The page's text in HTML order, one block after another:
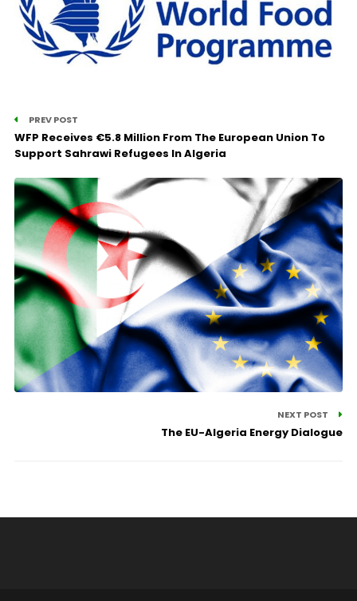
PREV POST
WFP Receives €5.8 Million From The European Union To
Support Sahrawi Refugees In Algeria
NEXT POST
The EU-Algeria Energy Dialogue